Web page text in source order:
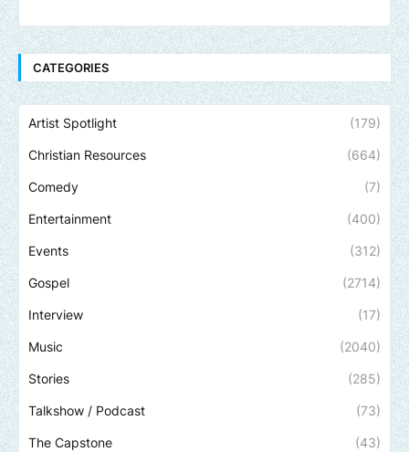
CATEGORIES
Artist Spotlight (179)
Christian Resources (664)
Comedy (7)
Entertainment (400)
Events (312)
Gospel (2714)
Interview (17)
Music (2040)
Stories (285)
Talkshow / Podcast (73)
The Capstone (43)